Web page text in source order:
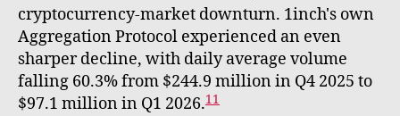
cryptocurrency-market downturn. 1inch's own
Aggregation Protocol experienced an even
sharper decline, with daily average volume
falling 60.3% from $244.9 million in Q4 2025 to
$97.1 million in Q1 2026.11